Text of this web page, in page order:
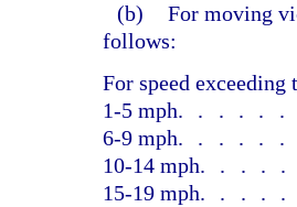
(b) For moving
follows:
For speed
1-5 mph
6-9 mph
10-14 mph
15-19 mph